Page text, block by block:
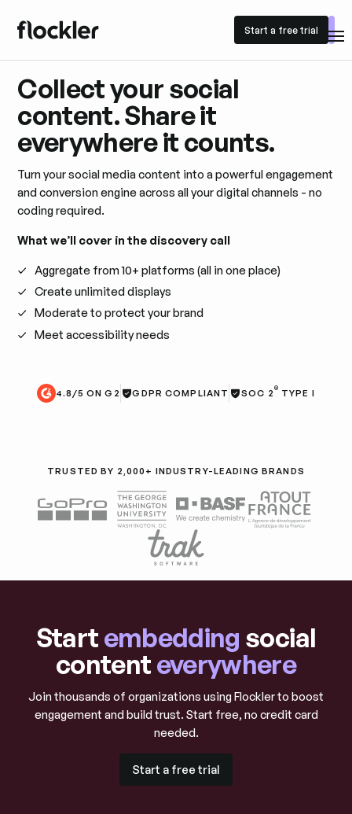
Start a free trial
Start a free trial
Collect your social
content. Share it
everywhere it counts.
Turn your social media content into a powerful engagement
and conversion engine across all your digital channels - no
coding required.
What we’ll cover in the discovery call
Aggregate from 10+ platforms (all in one place)
Create unlimited displays
Moderate to protect your brand
Meet accessibility needs
4.8/5 ON G2 GDPR COMPLIANT SOC 2® TYPE I
TRUSTED BY 2,000+ INDUSTRY-LEADING BRANDS
Startembedding social
contenteverywhere
Join thousands of organizations using Flockler to boost
engagement and build trust. Start free, no credit card
needed.
Start a free trial